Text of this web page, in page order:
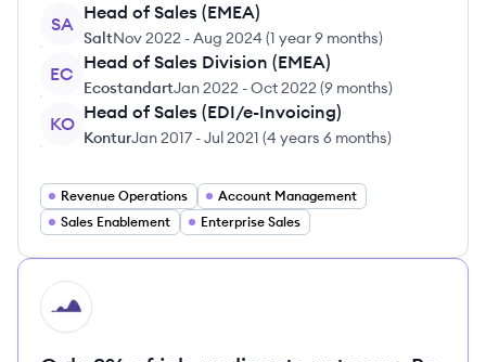
SA
Head of Sales (EMEA)
SaltNov 2022 -Aug 2024 (1 year 9 months)
EC
Head of Sales Division (EMEA)
EcostandartJan 2022 -Oct 2022 (9 months)
KO
Head of Sales (EDI/e-Invoicing)
KonturJan 2017 -Jul 2021 (4 years 6 months)
Revenue Operations
Account Management
Sales Enablement
Enterprise Sales
HI